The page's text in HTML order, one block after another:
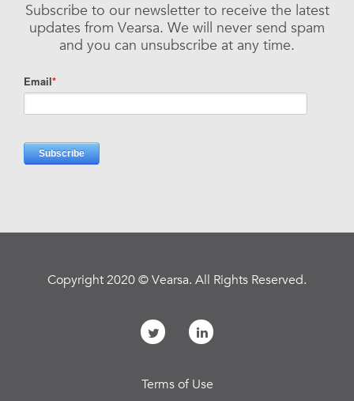
Subscribe to our newsletter to receive the latest
updates from Vearsa. We will never send spam
and you can unsubscribe at any time.
Copyright 2020 © Vearsa. All Rights Reserved.
Terms of Use